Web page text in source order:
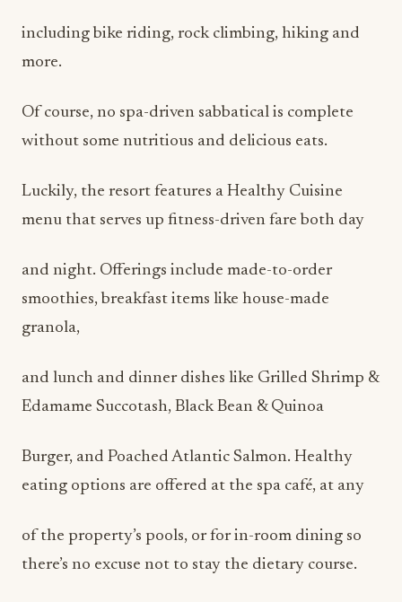
including bike riding, rock climbing, hiking and
more.
Of course, no spa-driven sabbatical is complete
without some nutritious and delicious eats.
Luckily, the resort features a Healthy Cuisine
menu that serves up fitness-driven fare both day
and night. Offerings include made-to-order
smoothies, breakfast items like house-made
granola,
and lunch and dinner dishes like Grilled Shrimp &
Edamame Succotash, Black Bean & Quinoa
Burger, and Poached Atlantic Salmon. Healthy
eating options are offered at the spa café, at any
of the property’s pools, or for in-room dining so
there’s no excuse not to stay the dietary course.